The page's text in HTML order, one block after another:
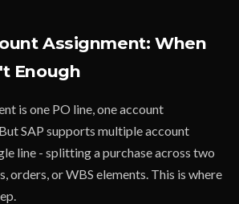
Assignment: When
Enough
is one PO line, one account
SAP supports multiple account
line - splitting a purchase across two
orders, or WBS elements. This is where